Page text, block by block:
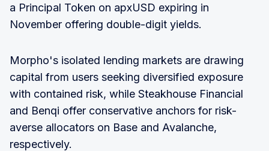
a Principal Token on apxUSD expiring in
November offering double-digit yields.
Morpho's isolated lending markets are drawing
capital from users seeking diversified exposure
with contained risk, while Steakhouse Financial
and Benqi offer conservative anchors for risk-
averse allocators on Base and Avalanche,
respectively.